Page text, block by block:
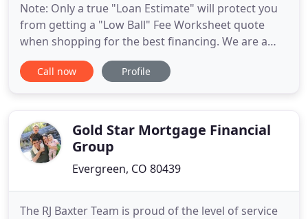
Note: Only a true "Loan Estimate" will protect you
from getting a "Low Ball" Fee Worksheet quote
when shopping for the best financing. We are a
mortgage brokerage firm working with over 45
different lenders to find you the right home loan
can help you
Call now Profile
Gold Star Mortgage Financial
Group
Evergreen, CO 80439
The RJ Baxter Team is proud of the level of service